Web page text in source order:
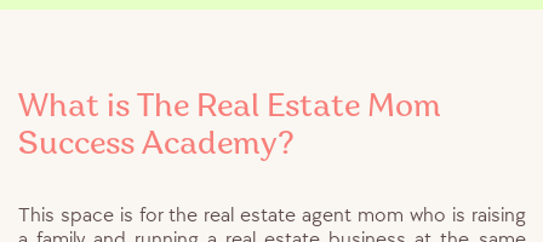
What is The Real Estate Mom
Success Academy?
This space is for the real estate agent mom who is raising